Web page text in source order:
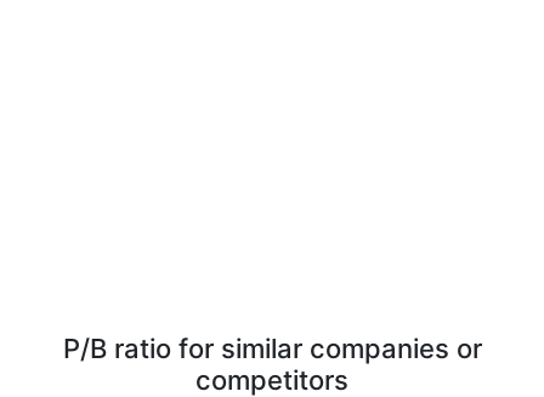
P/B ratio for similar companies or
competitors